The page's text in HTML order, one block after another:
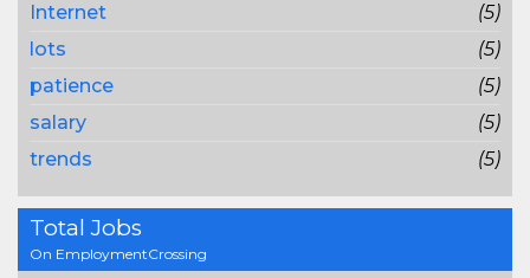
Internet
(5)
lots
(5)
patience
(5)
salary
(5)
trends
(5)
Total Jobs
On EmploymentCrossing